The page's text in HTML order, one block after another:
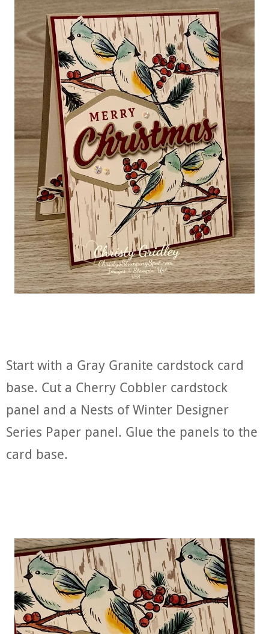
Start with a Gray Granite cardstock card
base. Cut a Cherry Cobbler cardstock
panel and a Nests of Winter Designer
Series Paper panel. Glue the panels to the
card base.